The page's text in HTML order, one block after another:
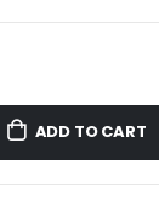
ADD TO CART